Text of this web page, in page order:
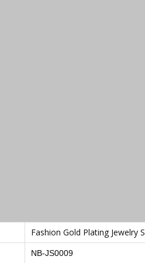
Fashion Gold Plating Jewelry
NB-JS0009